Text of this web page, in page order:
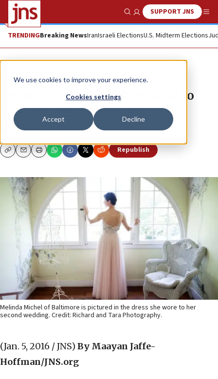
We use cookies to improve your experience.
Cookies settings
Accept Decline
Show SearchSUPPORT JNS
TRENDINGBreaking NewsIranIsraeli ElectionsU.S. Midterm Elections
News
Second-time brides share what to
wear for your special day
JNS.ORG
CopyEmailPrint Republish
Melinda Michel of Baltimore is pictured in the dress she wore to her
second wedding. Credit: Richard and Tara Photography.
(Jan. 5, 2016 / JNS) By Maayan Jaffe-
Hoffman/JNS.org